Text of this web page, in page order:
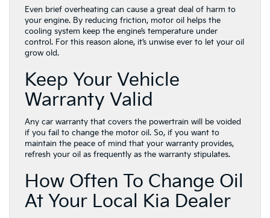
Even brief overheating can cause a great deal of harm to
your engine. By reducing friction, motor oil helps the
cooling system keep the engine’s temperature under
control. For this reason alone, it’s unwise ever to let your oil
grow old.
Keep Your Vehicle
Warranty Valid
Any car warranty that covers the powertrain will be voided
if you fail to change the motor oil. So, if you want to
maintain the peace of mind that your warranty provides,
refresh your oil as frequently as the warranty stipulates.
How Often To Change Oil
At Your Local Kia Dealer